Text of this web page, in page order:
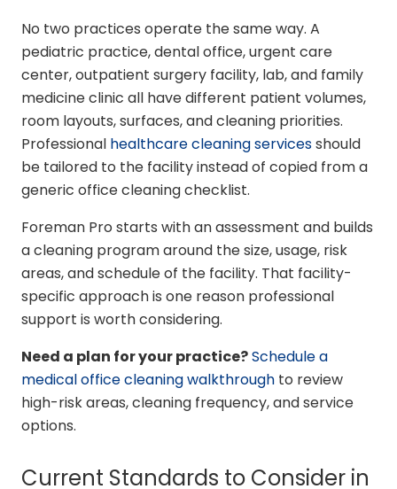
No two practices operate the same way. A
pediatric practice, dental office, urgent care
center, outpatient surgery facility, lab, and family
medicine clinic all have different patient volumes,
room layouts, surfaces, and cleaning priorities.
Professional healthcare cleaning servicesshould
be tailored to the facility instead of copied from a
generic office cleaning checklist.
Foreman Pro starts with an assessment and builds
a cleaning program around the size, usage, risk
areas, and schedule of the facility. That facility-
specific approach is one reason professional
support is worth considering.
Need a plan for your practice?Schedule a
medical office cleaning walkthrough to review
high-risk areas, cleaning frequency, and service
options.
Current Standards to Consider in